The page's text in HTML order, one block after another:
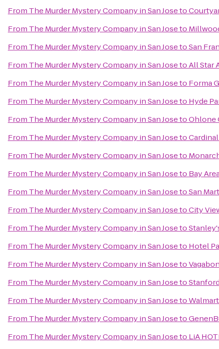
From The Murder Mystery Company in San Joseto
From The Murder Mystery Company in San Joseto
From The Murder Mystery Company in San JosetoSan
From The Murder Mystery Company in San JosetoAll Star
From The Murder Mystery Company in San Joseto Forma
From The Murder Mystery Company in San Joseto Hyde
From The Murder Mystery Company in San JosetoOhlone
From The Murder Mystery Company in San Joseto
From The Murder Mystery Company in San Joseto
From The Murder Mystery Company in San Joseto Bay
From The Murder Mystery Company in San JosetoSan
From The Murder Mystery Company in San JosetoCity
From The Murder Mystery Company in San Joseto
From The Murder Mystery Company in San Joseto Hotel
From The Murder Mystery Company in San Joseto
From The Murder Mystery Company in San Joseto
From The Murder Mystery Company in San Joseto
From The Murder Mystery Company in San Joseto
From The Murder Mystery Company in San Joseto LiA